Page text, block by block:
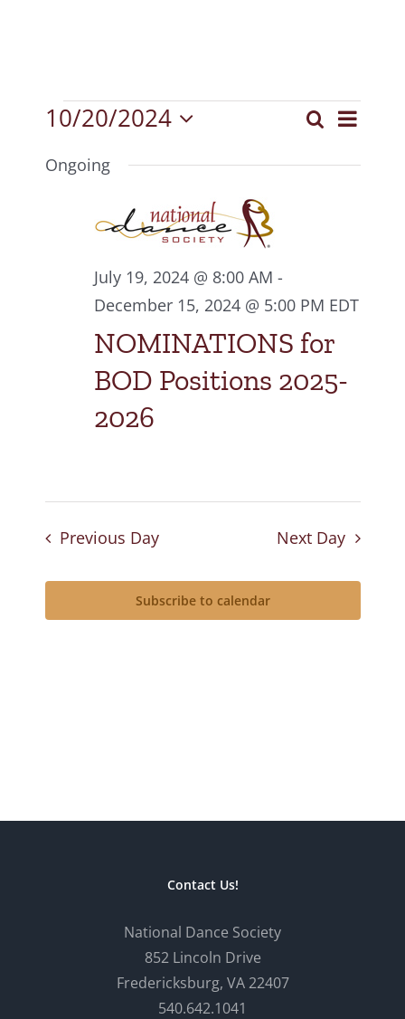
Events
for
2024
Events
Search
SearchEvent
Day
10/20/2024
date.
Ongoing
NOMINATIONS for
BOD Positions 2025-
2026
July 19, 2024 @ 8:00 AM -
December 15, 2024 @ 5:00 PM EDT
Previous Day Next Day
Subscribe to calendar
Contact Us!
National Dance Society
852 Lincoln Drive
Fredericksburg, VA 22407
540.642.1041